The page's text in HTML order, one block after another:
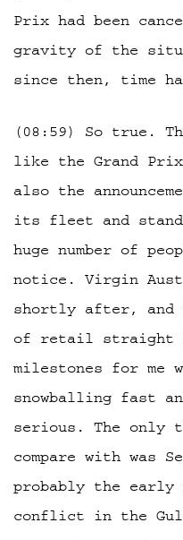
Prix had been
gravity of the
since then, time
(08:59) So true.
like the Grand
also the
its fleet and
huge number of
notice. Virgin
shortly after, and
of retail straight
milestones for
snowballing fast
serious. The only
compare with was
probably the early
conflict in the Gulf